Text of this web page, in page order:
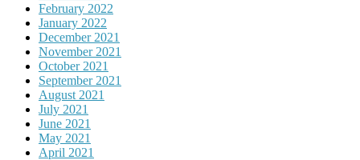
February 2022
January 2022
December 2021
November 2021
October 2021
September 2021
August 2021
July 2021
June 2021
May 2021
April 2021